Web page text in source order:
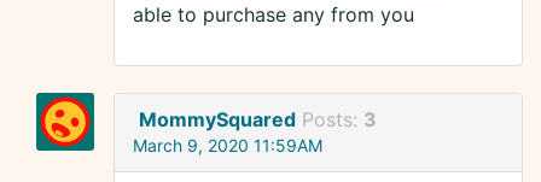
able to purchase any from you
MommySquared Posts: 3
March 9, 2020 11:59AM